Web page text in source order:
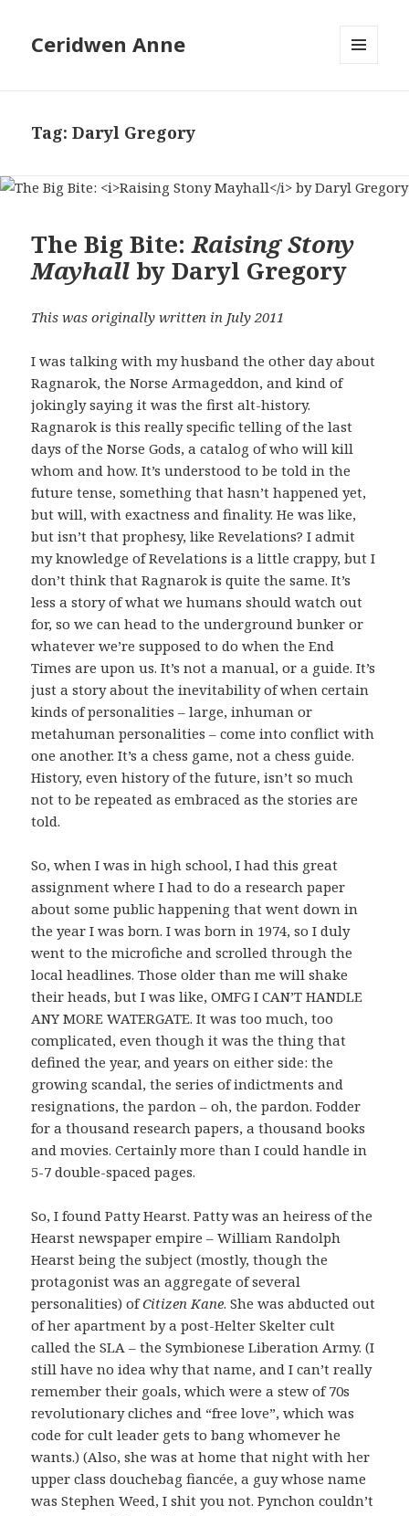
Ceridwen Anne
Tag:Daryl Gregory
The Big Bite:Raising Stony
Mayhall by Daryl Gregory
This was originally written in July 2011
I was talking with my husband the other day about
Ragnarok, the Norse Armageddon, and kind of
jokingly saying it was the first alt-history.
Ragnarok is this really specific telling of the last
days of the Norse Gods, a catalog of who will kill
whom and how. It’s understood to be told in the
future tense, something that hasn’t happened yet,
but will, with exactness and finality. He was like,
but isn’t that prophesy, like Revelations? I admit
my knowledge of Revelations is a little crappy, but I
don’t think that Ragnarok is quite the same. It’s
less a story of what we humans should watch out
for, so we can head to the underground bunker or
whatever we’re supposed to do when the End
Times are upon us. It’s not a manual, or a guide. It’s
just a story about the inevitability of when certain
kinds of personalities – large, inhuman or
metahuman personalities – come into conflict with
one another. It’s a chess game, not a chess guide.
History, even history of the future, isn’t so much
not to be repeated as embraced as the stories are
told.
So, when I was in high school, I had this great
assignment where I had to do a research paper
about some public happening that went down in
the year I was born. I was born in 1974, so I duly
went to the microfiche and scrolled through the
local headlines. Those older than me will shake
their heads, but I was like, OMFG I CAN’T HANDLE
ANY MORE WATERGATE. It was too much, too
complicated, even though it was the thing that
defined the year, and years on either side: the
growing scandal, the series of indictments and
resignations, the pardon – oh, the pardon. Fodder
for a thousand research papers, a thousand books
and movies. Certainly more than I could handle in
5-7 double-spaced pages.
So, I found Patty Hearst. Patty was an heiress of the
Hearst newspaper empire – William Randolph
Hearst being the subject (mostly, though the
protagonist was an aggregate of several
personalities) ofCitizen Kane. She was abducted out
of her apartment by a post-Helter Skelter cult
called the SLA – the Symbionese Liberation Army. (I
still have no idea why that name, and I can’t really
remember their goals, which were a stew of 70s
revolutionary cliches and “free love”, which was
code for cult leader gets to bang whomever he
wants.) (Also, she was at home that night with her
upper class douchebag fiancée, a guy whose name
was Stephen Weed, I shit you not. Pynchon couldn’t